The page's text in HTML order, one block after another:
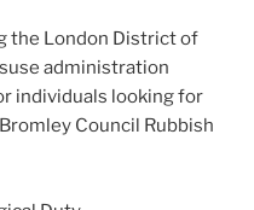
the London District of
administration
individuals looking for
Council Rubbish